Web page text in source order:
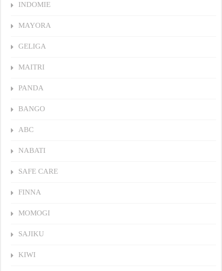
INDOMIE
MAYORA
GELIGA
MAITRI
PANDA
BANGO
ABC
NABATI
SAFE CARE
FINNA
MOMOGI
SAJIKU
KIWI